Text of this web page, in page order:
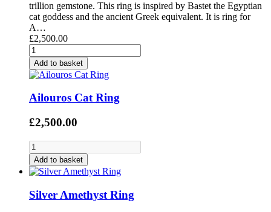
trillion gemstone. This ring is inspired by Bastet the Egyptian
cat goddess and the ancient Greek equivalent. It is ring for
A…
£2,500.00
Add to basket
Ailouros Cat Ring
£2,500.00
Add to basket
Silver Amethyst Ring